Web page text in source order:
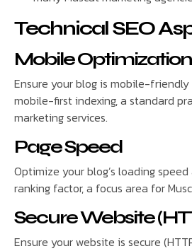
Technical SEO
Mobile Optimization
Ensure your blog is mobile-friendly
mobile-first indexing, a standard
marketing services.
Page Speed
Optimize your blog’s loading
ranking factor, a focus area for
Secure Website
Ensure your website is secure